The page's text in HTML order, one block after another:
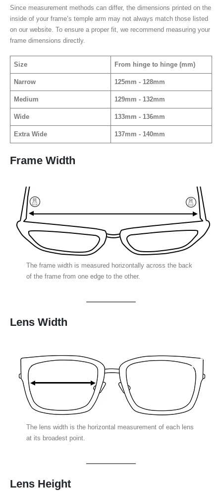
Since measurement methods can differ, the dimensions printed on the
inside of your frame’s temple arm may not always match those listed
on our website. To ensure a proper fit, we recommend measuring your
frame dimensions directly.
Size From hinge to hinge (mm)
Narrow 125mm - 128mm
Medium 129mm - 132mm
Wide 133mm - 136mm
Extra Wide 137mm - 140mm
Frame Width
The frame width is measured horizontally across the back
of the frame from one edge to the other.
Lens Width
The lens width is the horizontal measurement of each lens
at its broadest point.
Lens Height